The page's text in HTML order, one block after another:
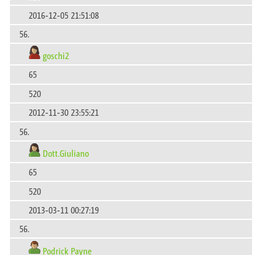
2016-12-05 21:51:08
56.
goschi2
65
520
2012-11-30 23:55:21
56.
Dott.Giuliano
65
520
2013-03-11 00:27:19
56.
Podrick Payne